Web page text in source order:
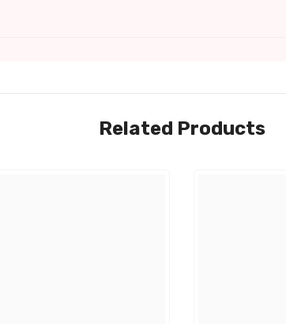
Related Products